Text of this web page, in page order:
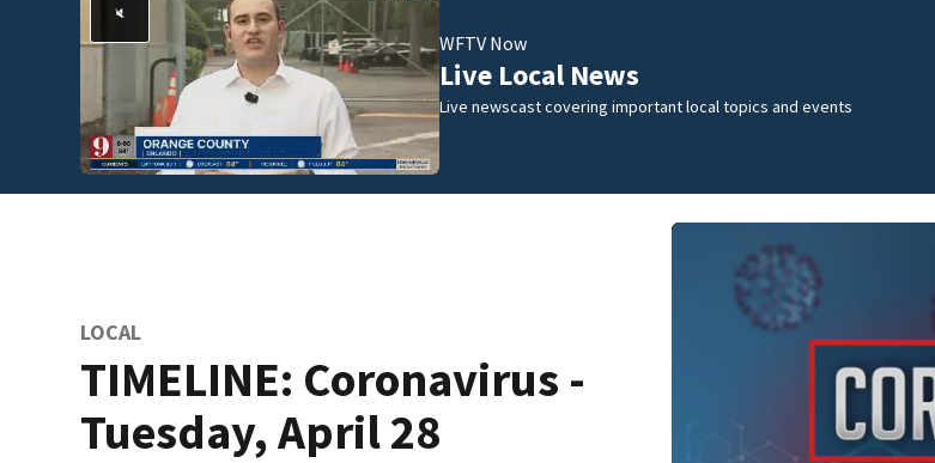
WFTV Now
Live Local News
Live newscast covering important local topics and events
LOCAL
TIMELINE: Coronavirus -
Tuesday, April 28